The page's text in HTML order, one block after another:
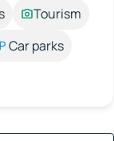
Tourism
Car parks